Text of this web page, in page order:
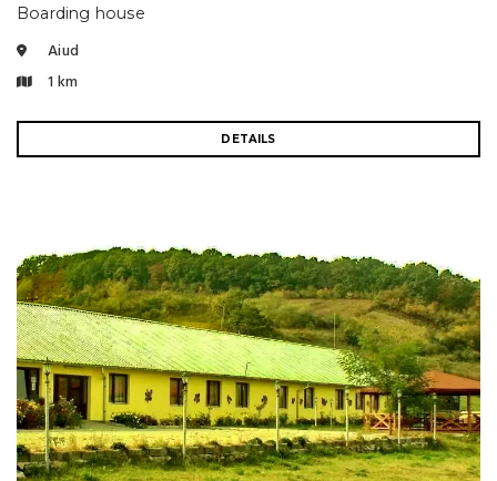
Boarding house
Aiud
1 km
DETAILS